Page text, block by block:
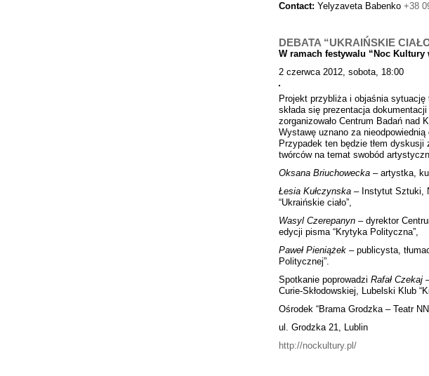
Contact: Yelyzaveta Babenko +38
DEBATA “UKRAIŃSKIE
W ramach festywalu “Noc Kultury
2 czerwca 2012, sobota, 18:00
Projekt przybliża i objaśnia
składa się prezentacja
zorganizowało Centrum Badań nad
Wystawę uznano za
Przypadek ten będzie tłem dyskusji
twórców na temat swobód
Oksana Briuchowecka – artystka,
Łesia Kułczynska – Instytut Sztuki,
“Ukraińskie ciało”,
Wasyl Czerepanyn – dyrektor
edycji pisma “Krytyka Polityczna”,
Paweł Pieniążek – publicysta,
Politycznej”.
Spotkanie poprowadzi Rafał Czekaj
Curie-Skłodowskiej, Lubelski Klub
Ośrodek “Brama Grodzka – Teatr
ul. Grodzka 21, Lublin
http://nockultury.pl/